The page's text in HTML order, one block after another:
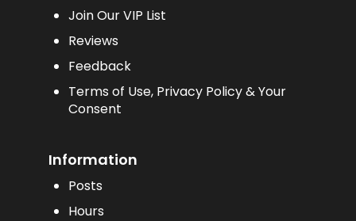
Join Our VIP List
Reviews
Feedback
Terms of Use, Privacy Policy & Your
Consent
Information
Posts
Hours